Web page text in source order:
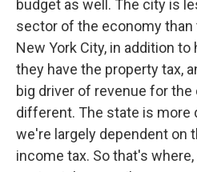
budget as well. The city is
sector of the economy
New York City, in addition
they have the property tax,
big driver of revenue for the
different. The state is more
we're largely dependent on
income tax. So that's